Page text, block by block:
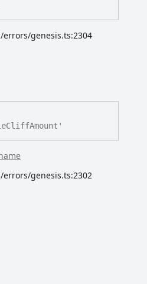
genesis.ts:2304
genesis.ts:2302